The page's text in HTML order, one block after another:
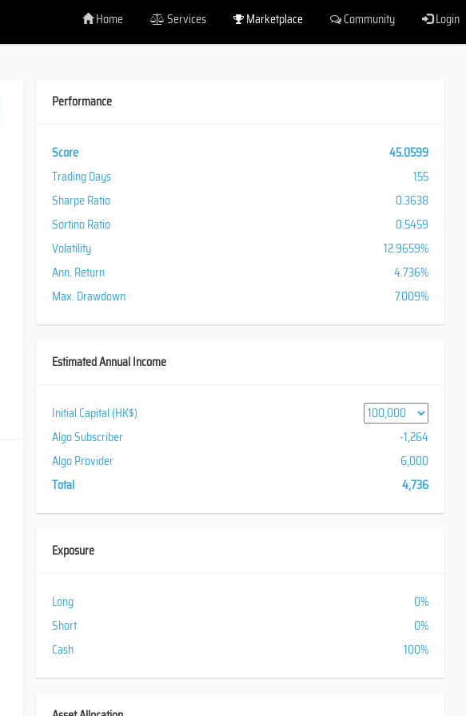
Home Services Marketplace Community Login
Performance
Score
45.0599
Trading Days
155
Sharpe Ratio
0.3638
Sortino Ratio
0.5459
Volatility
12.9659%
Ann. Return
4.736%
Max. Drawdown
7.009%
Estimated Annual Income
Initial Capital (HK$)
Algo Subscriber
-1,264
Algo Provider
6,000
Total
4,736
Exposure
Long
0%
Short
0%
Cash
100%